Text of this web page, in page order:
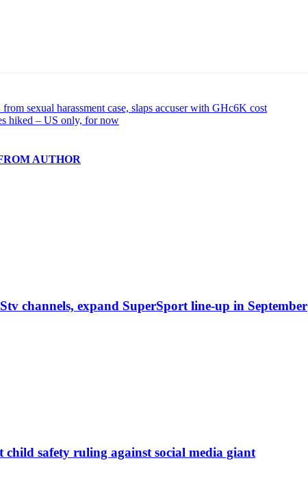
sexual harassment case, slaps accuser with GHc6K cost
hiked – US only, for now
AUTHOR
channels, expand SuperSport line-up in September
child safety ruling against social media giant